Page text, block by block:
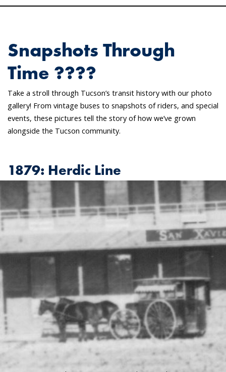
Snapshots Through
Time ????
Take a stroll through Tucson’s transit history with our photo
gallery! From vintage buses to snapshots of riders, and special
events, these pictures tell the story of how we’ve grown
alongside the Tucson community.
1879: Herdic Line